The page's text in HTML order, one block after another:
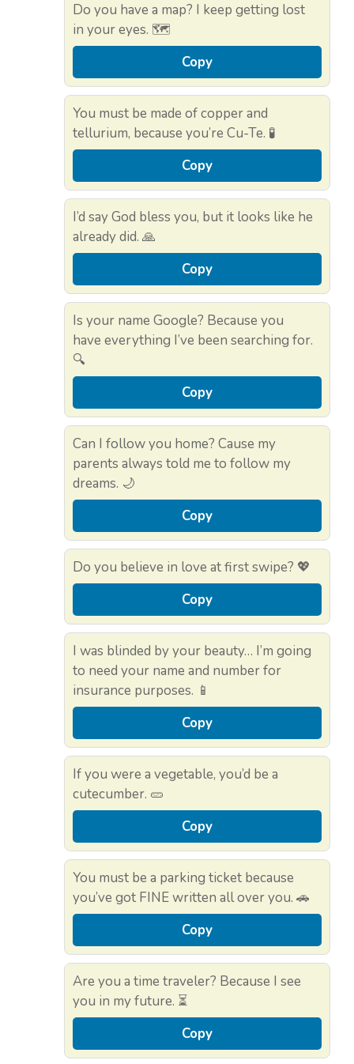
Do you have a map? I keep getting lost
in your eyes. 🗺️
Copy
You must be made of copper and
tellurium, because you’re Cu-Te. 🧪
Copy
I’d say God bless you, but it looks like he
already did. 🙏
Copy
Is your name Google? Because you
have everything I’ve been searching for.
🔍
Copy
Can I follow you home? Cause my
parents always told me to follow my
dreams. 🌙
Copy
Do you believe in love at first swipe? 💖
Copy
I was blinded by your beauty… I’m going
to need your name and number for
insurance purposes. 📱
Copy
If you were a vegetable, you’d be a
cutecumber. 🥒
Copy
You must be a parking ticket because
you’ve got FINE written all over you. 🚗
Copy
Are you a time traveler? Because I see
you in my future. ⏳
Copy